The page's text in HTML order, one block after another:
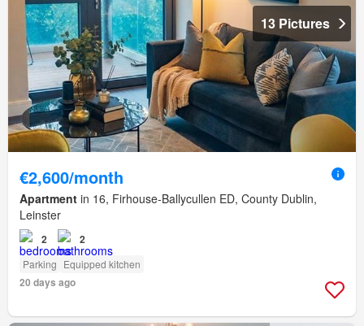
13 Pictures
€2,600/month
Apartment in 16, Firhouse-Ballycullen ED, County Dublin,
Leinster
2 2
Parking Equipped kitchen
20 days ago